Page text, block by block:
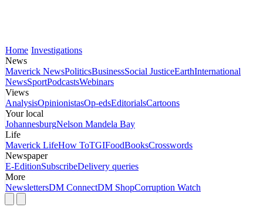
Home Investigations
News
Maverick NewsPoliticsBusinessSocial JusticeEarthInternational
NewsSportPodcastsWebinars
Views
AnalysisOpinionistasOp-edsEditorialsCartoons
Your local
JohannesburgNelson Mandela Bay
Life
Maverick LifeHow ToTGIFoodBooksCrosswords
Newspaper
E-EditionSubscribeDelivery queries
More
NewslettersDM ConnectDM ShopCorruption Watch